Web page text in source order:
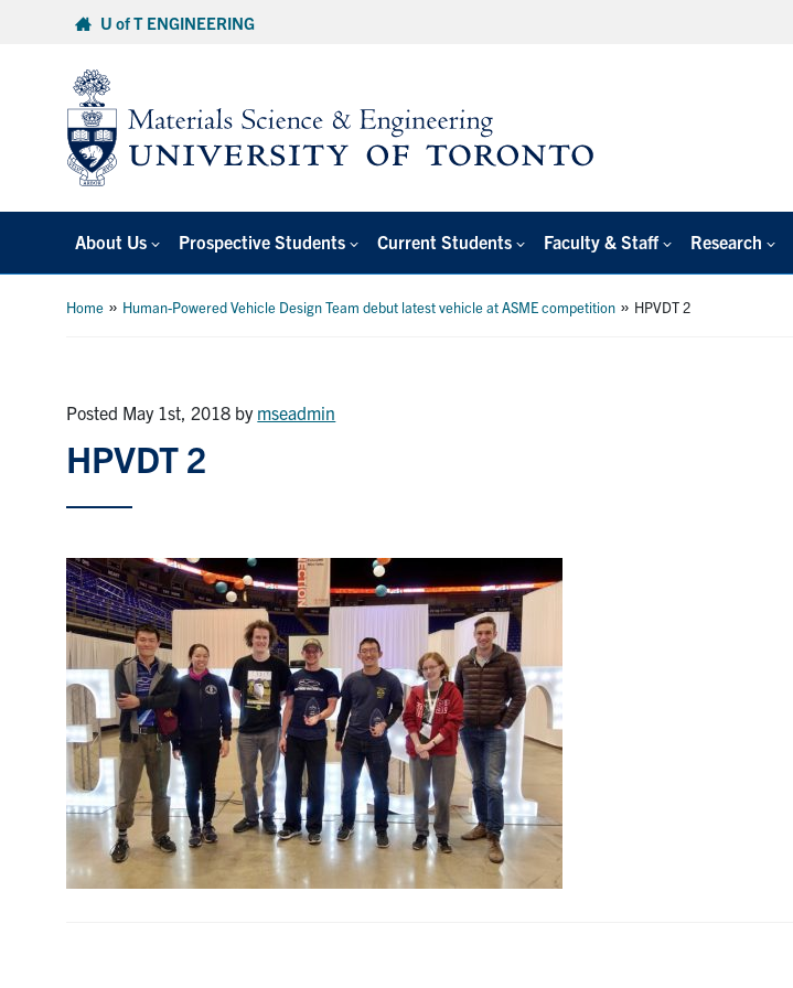
U of T ENGINEERING
About Us Prospective Students Current Students Faculty & Staff Research
Home » Human-Powered Vehicle Design Team debut latest vehicle at ASME competition » HPVDT 2
Posted May 1st, 2018 by mseadmin
HPVDT 2